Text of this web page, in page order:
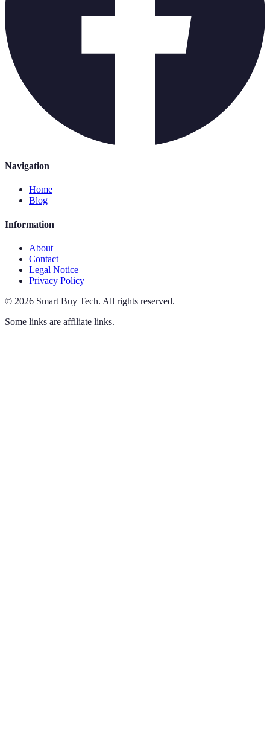
Navigation
Home
Blog
Information
About
Contact
Legal Notice
Privacy Policy
© 2026 Smart Buy Tech. All rights reserved.
Some links are affiliate links.